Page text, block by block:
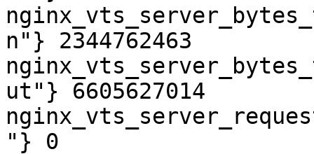
n"} 2344762463
ut"} 6605627014
"} 0